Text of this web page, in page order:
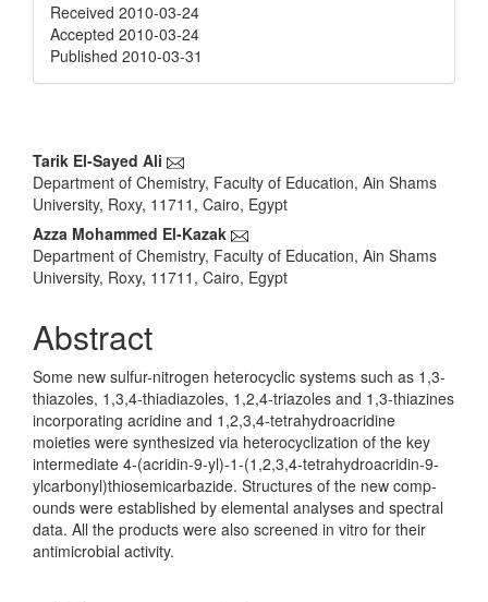
Received 2010-03-24
Accepted 2010-03-24
Published 2010-03-31
Main
Article
Content
Tarik El-Sayed Ali
Department of Chemistry, Faculty of Education, Ain Shams
University, Roxy, 11711, Cairo, Egypt
Azza Mohammed El-Kazak
Department of Chemistry, Faculty of Education, Ain Shams
University, Roxy, 11711, Cairo, Egypt
Abstract
Some new sulfur-nitrogen heterocyclic systems such as 1,3-
thiazoles, 1,3,4-thiadiazoles, 1,2,4-triazoles and 1,3-thiazines
incorporating acridine and 1,2,3,4-tetrahydroacridine
moieties were synthesized via heterocyclization of the key
intermediate 4-(acridin-9-yl)-1-(1,2,3,4-tetrahydroacridin-9-
ylcarbonyl)thiosemicarbazide. Structures of the new comp-
ounds were established by elemental analyses and spectral
data. All the products were also screened in vitro for their
antimicrobial activity.